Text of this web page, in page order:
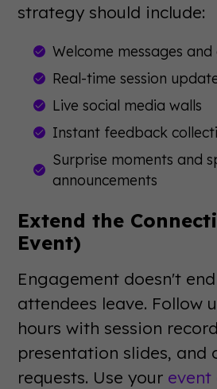
strategy should include:
Welcome messages
Real-time session
Live social media walls
Instant feedback
Surprise moments and
announcements
Extend the
Event)
Engagement doesn't
attendees leave. Follow
hours with session
presentation slides, and
requests. Use your